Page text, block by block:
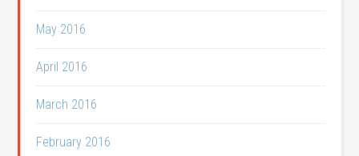
May 2016
April 2016
March 2016
February 2016